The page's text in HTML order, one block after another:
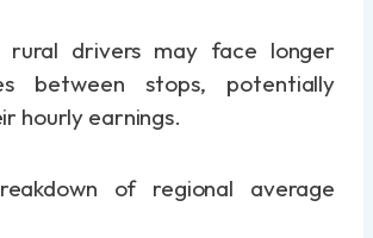
rural drivers may face longer
between stops, potentially
hourly earnings.
of regional average